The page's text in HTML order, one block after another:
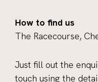
How to find us
The Racecourse,
Just fill out the
touch using the